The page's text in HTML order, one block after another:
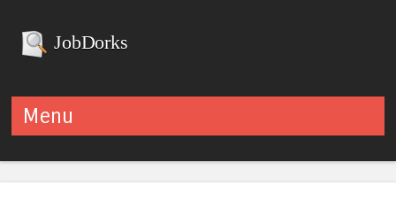
JobDorks
Menu